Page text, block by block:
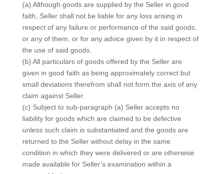
(a) Although goods are supplied by the Seller in good
faith, Seller shall not be liable for any loss arising in
respect of any failure or performance of the said goods,
or any of them, or for any advice given by it in respect of
the use of said goods.
(b) All particulars of goods offered by the Seller are
given in good faith as being approximately correct but
small deviations therefrom shall not form the axis of any
claim against Seller.
(c) Subject to sub-paragraph (a) Seller accepts no
liability for goods which are claimed to be defective
unless such claim is substantiated and the goods are
returned to the Seller without delay in the same
condition in which they were delivered or are otherwise
made available for Seller’s examination within a